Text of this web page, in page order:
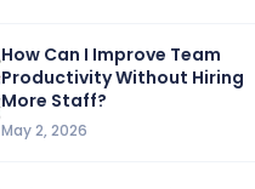
How Can I Improve Team
Productivity Without Hiring
More Staff?
May 2, 2026